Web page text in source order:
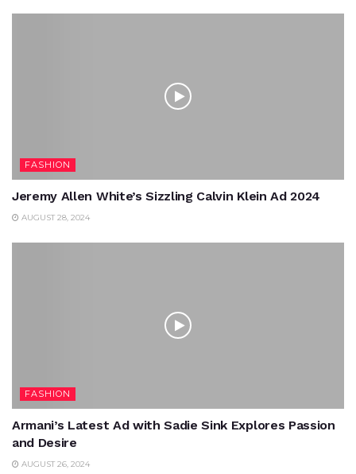
FASHION
Jeremy Allen White’s Sizzling Calvin Klein Ad 2024
AUGUST 28, 2024
FASHION
Armani’s Latest Ad with Sadie Sink Explores Passion
and Desire
AUGUST 26, 2024